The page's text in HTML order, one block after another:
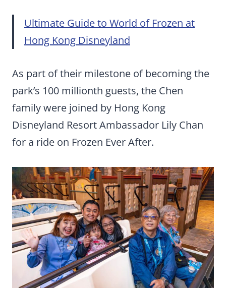
Ultimate Guide to World of Frozen at
Hong Kong Disneyland
As part of their milestone of becoming the
park’s 100 millionth guests, the Chen
family were joined by Hong Kong
Disneyland Resort Ambassador Lily Chan
for a ride on Frozen Ever After.